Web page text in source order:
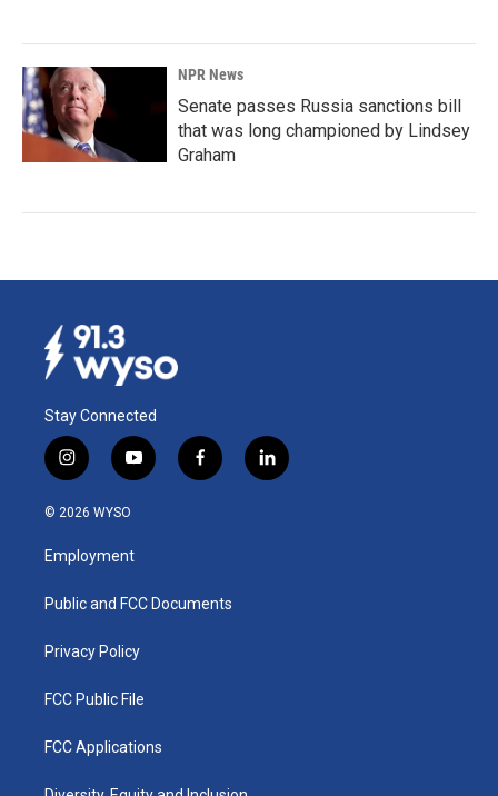
NPR News
Senate passes Russia sanctions bill
that was long championed by Lindsey
Graham
Stay Connected
i
n
s
a
g
a
y
o
u
b
f
a
k
l
i
© 2026 WYSO
Employment
Public and FCC Documents
Privacy Policy
FCC Public File
FCC Applications